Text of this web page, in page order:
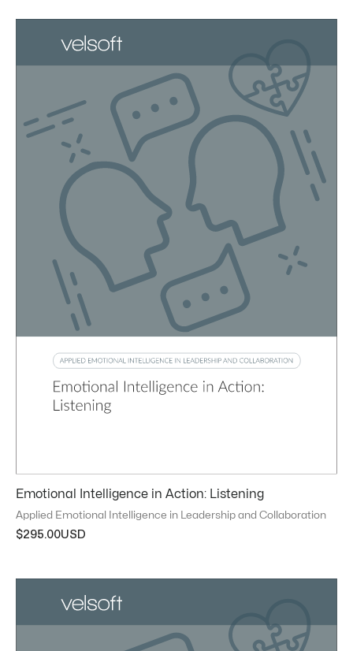
Emotional Intelligence in Action: Listening
Applied Emotional Intelligence in Leadership and Collaboration
$295.00